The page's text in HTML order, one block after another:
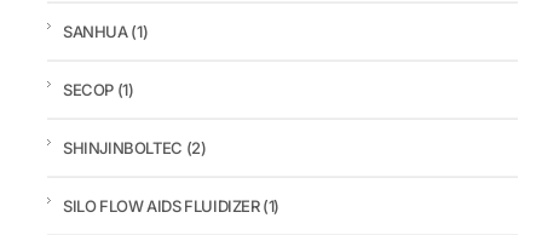
SANHUA(1)
SECOP (1)
SHINJINBOLTEC (2)
SILO FLOW AIDS FLUIDIZER(1)